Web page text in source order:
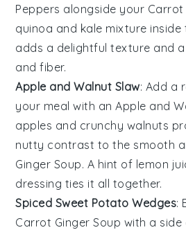
Peppers alongside your Carrot
quinoa and kale mixture inside
adds a delightful texture and
andfiber.
Apple and Walnut Slaw: Add a
your meal with anApple and
apples and crunchy walnuts
nutty contrast to the smooth
Ginger Soup. A hint of lemon
dressing ties it all together.
Spiced Sweet Potato Wedges:
Carrot Ginger Soup with a